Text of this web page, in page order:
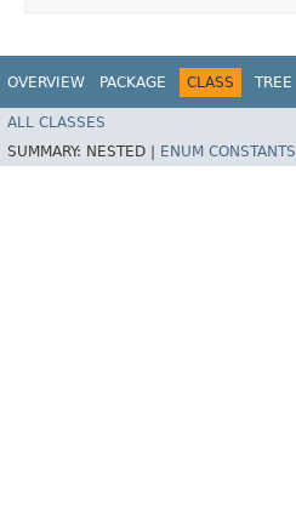
OVERVIEW PACKAGE CLASS TREE
ALL CLASSES
SUMMARY: NESTED | ENUM CONSTANTS